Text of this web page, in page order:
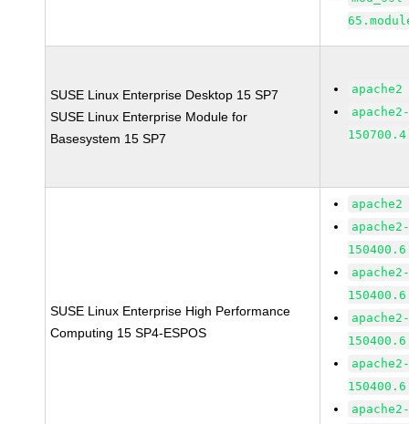
SUSE Linux Enterprise Desktop 15 SP7
SUSE Linux Enterprise Module for
Basesystem 15 SP7
SUSE Linux Enterprise High Performance
Computing 15 SP4-ESPOS